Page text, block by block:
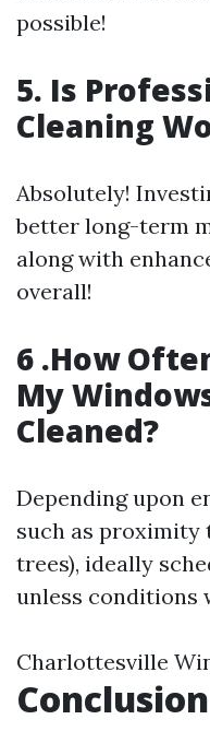
possible!
5. Is
Cleaning
Absolutely!
better long-term
along with
overall!
6 .How
My
Cleaned?
Depending upon
such as proximity
trees), ideally
unless conditions
Charlottesville
Conclusion